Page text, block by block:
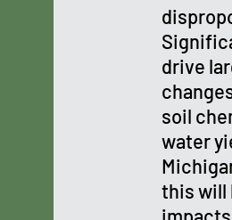
drive
soil
water
this will